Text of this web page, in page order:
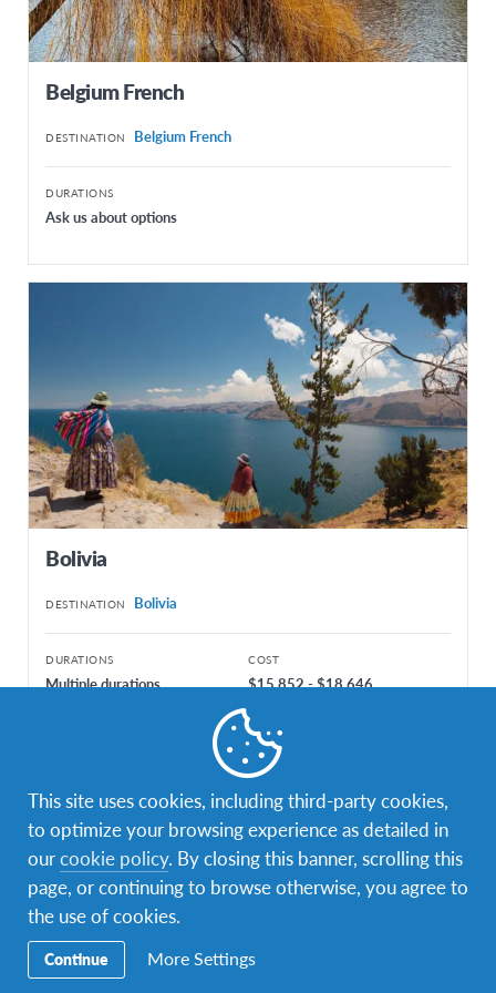
Mexico
Panama
Paraguay
Peru
NORTH AMERICA
Canada French
Belgium French
DESTINATION Belgium French
DURATIONS
Ask us about options
Bolivia
DESTINATION Bolivia
DURATIONS
Multiple durations
COST
$15,852 - $18,646
Aug 2027 - Jun 2028
This site uses cookies, including third-party cookies,
to optimize your browsing experience as detailed in
ourcookie policy. By closing this banner, scrolling this
page, or continuing to browse otherwise, you agree to
the use of cookies.
Continue More Settings